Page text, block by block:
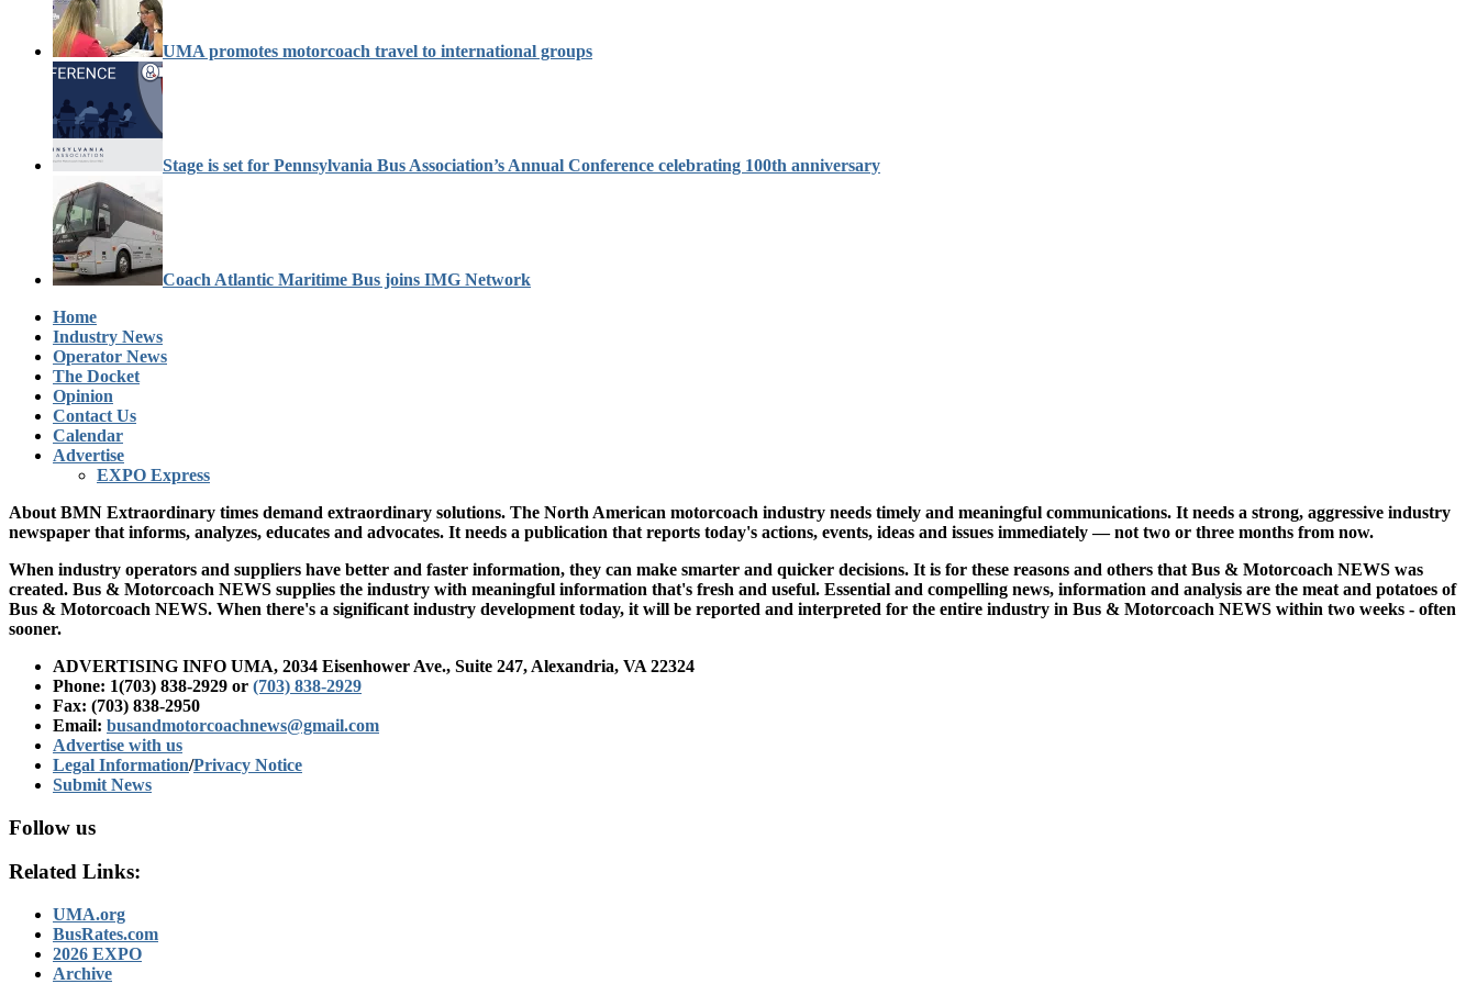
UMA promotes motorcoach travel to international groups
Stage is set for Pennsylvania Bus Association’s Annual Conference celebrating 100th anniversary
Coach Atlantic Maritime Bus joins IMG Network
Home
Industry News
Operator News
The Docket
Opinion
Contact Us
Calendar
Advertise
EXPO Express
About BMN Extraordinary times demand extraordinary solutions. The North American motorcoach industry needs timely and meaningful communications. It needs a strong, aggressive industry
newspaper that informs, analyzes, educates and advocates. It needs a publication that reports today's actions, events, ideas and issues immediately — not two or three months from now.
When industry operators and suppliers have better and faster information, they can make smarter and quicker decisions. It is for these reasons and others that Bus & Motorcoach NEWS was
created. Bus & Motorcoach NEWS supplies the industry with meaningful information that's fresh and useful. Essential and compelling news, information and analysis are the meat and potatoes of
Bus & Motorcoach NEWS. When there's a significant industry development today, it will be reported and interpreted for the entire industry in Bus & Motorcoach NEWS within two weeks - often
sooner.
ADVERTISING INFO UMA, 2034 Eisenhower Ave., Suite 247, Alexandria, VA 22324
Phone: 1(703) 838-2929 or (703) 838-2929
Fax: (703) 838-2950
Email: busandmotorcoachnews@gmail.com
Advertise with us
Legal Information/Privacy Notice
Submit News
Follow us
Related Links:
UMA.org
BusRates.com
2026 EXPO
Archive